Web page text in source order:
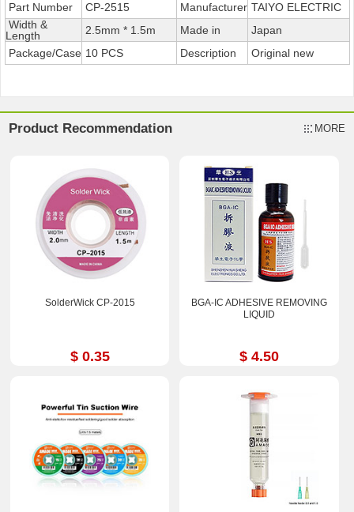
Part Number CP-2515 Manufacturer TAIYO ELECTRIC
Width &
Length
2.5mm * 1.5m Made in
Japan
Package/Case 10 PCS Description Original new
Product Recommendation MORE
SolderWick CP-2015
$ 0.35
BGA-IC ADHESIVE REMOVING
LIQUID
$ 4.50